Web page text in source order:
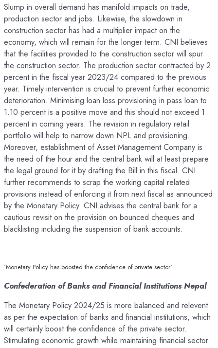
Slump in overall demand has manifold impacts on trade,
production sector and jobs. Likewise, the slowdown in
construction sector has had a multiplier impact on the
economy, which will remain for the longer term. CNI believes
that the facilities provided to the construction sector will spur
the construction sector. The production sector contracted by 2
percent in the fiscal year 2023/24 compared to the previous
year. Timely intervention is crucial to prevent further economic
deterioration. Minimising loan loss provisioning in pass loan to
1.10 percent is a positive move and this should not exceed 1
percent in coming years. The revision in regulatory retail
portfolio will help to narrow down NPL and provisioning.
Moreover, establishment of Asset Management Company is
the need of the hour and the central bank will at least prepare
the legal ground for it by drafting the Bill in this fiscal. CNI
further recommends to scrap the working capital related
provisions instead of enforcing it from next fiscal as announced
by the Monetary Policy. CNI advises the central bank for a
cautious revisit on the provision on bounced cheques and
blacklisting including the suspension of bank accounts.
‘Monetary Policy has boosted the confidence of private sector‘
Confederation of Banks and Financial Institutions Nepal
The Monetary Policy 2024/25 is more balanced and relevent
as per the expectation of banks and financial institutions, which
will certainly boost the confidence of the private sector.
Stimulating economic growth while maintaining financial sector